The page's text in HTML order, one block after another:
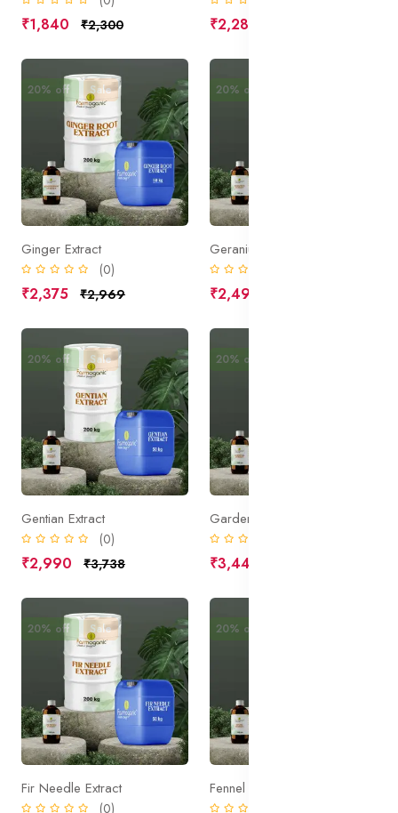
₹1,840 ₹2,300 ₹2,285
20% off Sale
Ginger Extract
(0)
₹2,375 ₹2,969
20% off
Geranium Extract
₹2,490
20% off Sale
Gentian Extract
(0)
₹2,990 ₹3,738
20% off
Gardenia Extract
₹3,445
20% off Sale
Fir Needle Extract
(0)
20% off
Fennel Extract